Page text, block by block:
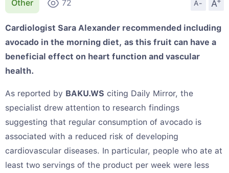
Other 72 A- A
Cardiologist Sara Alexander recommended including
avocado in the morning diet, as this fruit can have a
beneficial effect on heart function and vascular
health.
As reported by BAKU.WS citing Daily Mirror, the
specialist drew attention to research findings
suggesting that regular consumption of avocado is
associated with a reduced risk of developing
cardiovascular diseases. In particular, people who ate at
least two servings of the product per week were less